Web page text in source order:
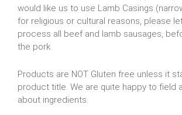
would like us to use Lamb Casings
for religious or cultural reasons, please
process all beef and lamb sausages,
the pork.
Products are NOT Gluten free unless it
product title. We are quite happy to field
about ingredients.